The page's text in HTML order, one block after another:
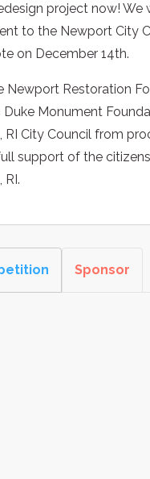
project now! We
to the Newport City
on December 14th.
Newport Restoration
Duke Monument
RI City Council from
support of the
RI.
Sponsor